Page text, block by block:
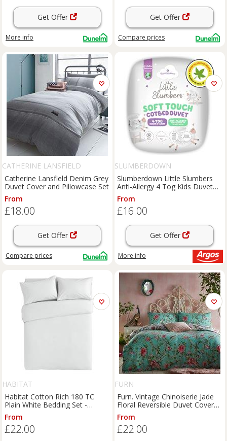
Get Offer
More info
Get Offer
Compare prices
CATHERINE LANSFIELD
Catherine Lansfield Denim Grey
Duvet Cover and Pillowcase Set
From
£18.00
Get Offer
Compare prices
SLUMBERDOWN
Slumberdown Little Slumbers
Anti-Allergy 4 Tog Kids Duvet
CB
From
£16.00
Get Offer
More info
HABITAT
Habitat Cotton Rich 180 TC
Plain White Bedding Set -
Double
From
£22.00
FURN
Furn. Vintage Chinoiserie Jade
Floral Reversible Duvet Cover
and Pillowcase Set
From
£22.00